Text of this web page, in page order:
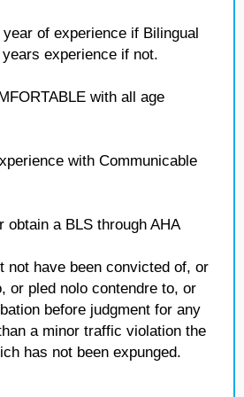
of experience if Bilingual
experience if not.
with all age
with Communicable
obtain a BLS through AHA
not have been convicted of, or
or pled nolo contendre to, or
before judgment for any
a minor traffic violation the
has not been expunged.